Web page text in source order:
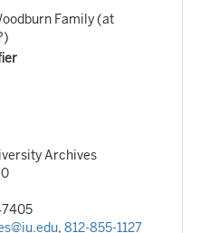
Family (at
Archives
, 812-855-1127